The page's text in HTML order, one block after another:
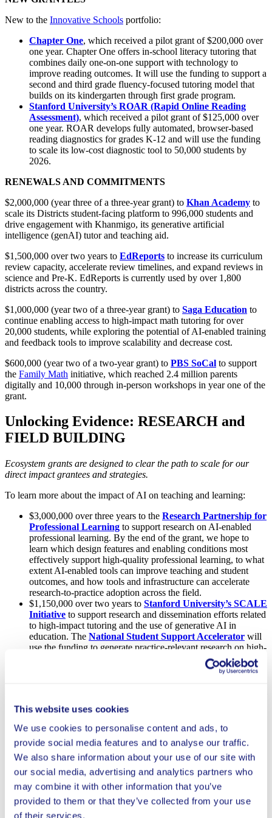
This website uses cookies
We use cookies to personalise content and ads, to
provide social media features and to analyse our traffic.
We also share information about your use of our site with
our social media, advertising and analytics partners who
may combine it with other information that you’ve
provided to them or that they’ve collected from your use
of their services.
New to the Innovative Schools portfolio:
Chapter One, which received a pilot grant of $200,000 over
one year. Chapter One offers in-school literacy tutoring that
combines daily one-on-one support with technology to
improve reading outcomes. It will use the funding to support a
second and third grade fluency-focused tutoring model that
builds on its kindergarten through first grade program.
Stanford University’s ROAR (Rapid Online Reading
Assessment), which received a pilot grant of $125,000 over
one year. ROAR develops fully automated, browser-based
reading diagnostics for grades K-12 and will use the funding
to scale its low-cost diagnostic tool to 50,000 students by
2026.
RENEWALS AND COMMITMENTS
$2,000,000 (year three of a three-year grant) to Khan Academy to
scale its Districts student-facing platform to 996,000 students and
drive engagement with Khanmigo, its generative artificial
intelligence (genAI) tutor and teaching aid.
$1,500,000 over two years to EdReports to increase its curriculum
review capacity, accelerate review timelines, and expand reviews in
science and Pre-K. EdReports is currently used by over 1,800
districts across the country.
$1,000,000 (year two of a three-year grant) to Saga Education to
continue enabling access to high-impact math tutoring for over
20,000 students, while exploring the potential of AI-enabled training
and feedback tools to improve scalability and decrease cost.
$600,000 (year two of a two-year grant) to PBS SoCal to support
the Family Math initiative, which reached 2.4 million parents
digitally and 10,000 through in-person workshops in year one of the
grant.
Unlocking Evidence: RESEARCH and
FIELD BUILDING
Ecosystem grants are designed to clear the path to scale for our
direct impact grantees and strategies.
To learn more about the impact of AI on teaching and learning:
$3,000,000 over three years to the Research Partnership for
Professional Learning to support research on AI-enabled
professional learning. By the end of the grant, we hope to
learn which design features and enabling conditions most
effectively support high-quality professional learning, to what
extent AI-enabled tools can improve teaching and student
outcomes, and how tools and infrastructure can accelerate
research-to-practice adoption across the field.
$1,150,000 over two years to Stanford University’s SCALE
Initiative to support research and dissemination efforts related
to high-impact tutoring and the use of generative AI in
education. The National Student Support Accelerator will
use the funding to generate practice-relevant research on high-
impact tutoring; develop tools and standards to support
implementation at scale; and engage and equip education
engagement, including enhancing its AI Research Repository.
$540,000 over two years toStanford University’s EduNLP
Lab to support three interrelated studies to develop, train, and
test AI models that support teachers in providing high-quality,
consistent feedback on student writing. These studies aim to
see whether AI can effectively improve the timeliness and
utility of teachers’ feedback on student writing, and whether
this, in turn, improves student writing skills.
$300,000 over one year to theCenter on Reinventing
Public Education